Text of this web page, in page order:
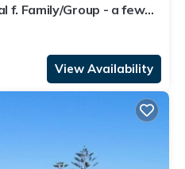
f. Family/Group - a few
View Availability